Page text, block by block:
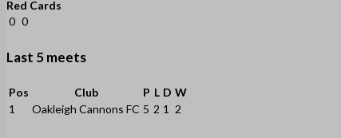
Red Cards
0 0
Last 5 meets
Pos Club P L D W
1
Oakleigh Cannons FC 5 2 1 2